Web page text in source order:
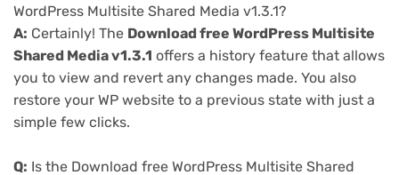
WordPress Multisite Shared Media v1.3.1?
A: Certainly! The Download free WordPress Multisite
Shared Media v1.3.1 offers a history feature that allows
you to view and revert any changes made. You also
restore your WP website to a previous state with just a
simple few clicks.
Q: Is the Download free WordPress Multisite Shared